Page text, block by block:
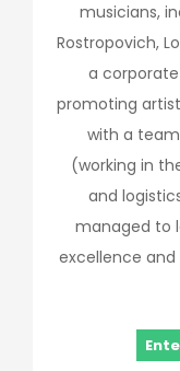
musicians,
Rostropovich,
a
promoting
with a
(working in
and
managed to
excellence